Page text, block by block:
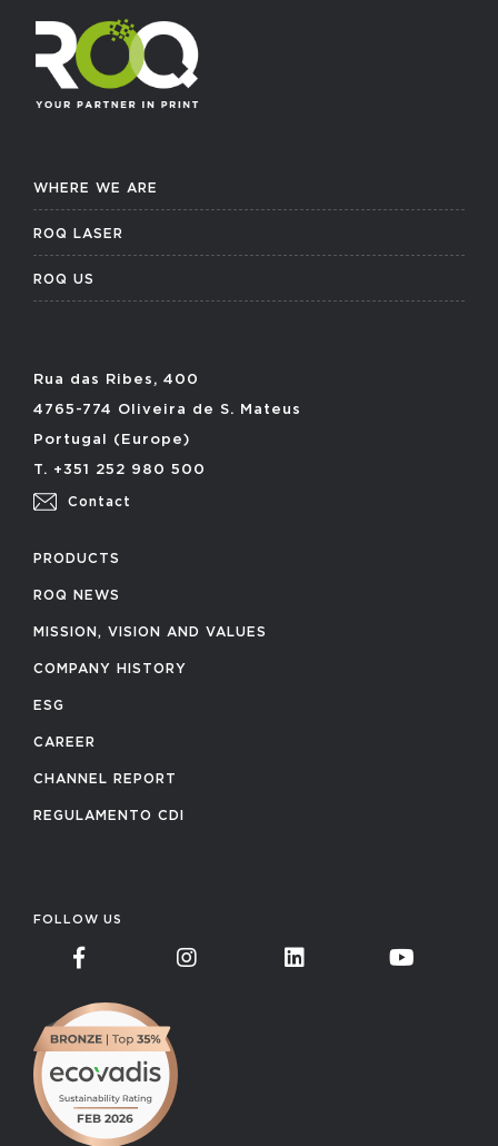
WHERE WE ARE
ROQ LASER
ROQ US
Rua das Ribes, 400
4765-774 Oliveira de S. Mateus
Portugal (Europe)
T. +351 252 980 500
Contact
PRODUCTS
ROQ NEWS
MISSION, VISION AND VALUES
COMPANY HISTORY
ESG
CAREER
CHANNEL REPORT
REGULAMENTO CDI
FOLLOW US